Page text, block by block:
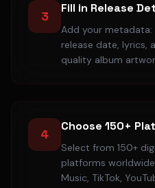
3
Fill in Release
Add your metadata:
release date, lyrics,
quality album
4
Choose 150+
Select from 150+
platforms
Music, TikTok,